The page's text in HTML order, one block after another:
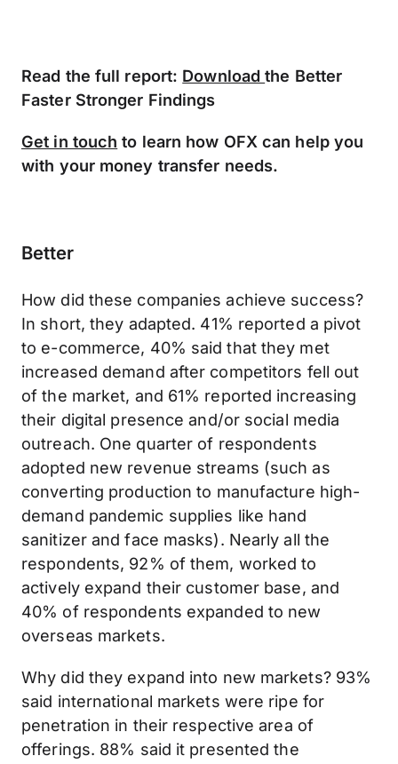
Read the full report: Downloadthe Better
Faster Stronger Findings
Get in touch to learn how OFX can help you
with your money transfer needs.
Better
How did these companies achieve success?
In short, they adapted. 41% reported a pivot
to e-commerce, 40% said that they met
increased demand after competitors fell out
of the market, and 61% reported increasing
their digital presence and/or social media
outreach. One quarter of respondents
adopted new revenue streams (such as
converting production to manufacture high-
demand pandemic supplies like hand
sanitizer and face masks). Nearly all the
respondents, 92% of them, worked to
actively expand their customer base, and
40% of respondents expanded to new
overseas markets.
Why did they expand into new markets? 93%
said international markets were ripe for
penetration in their respective area of
offerings. 88% said it presented the